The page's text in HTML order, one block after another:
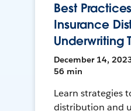
Best
Insurance
Underwriting
December 14,
56 min
Learn strategies
distribution and